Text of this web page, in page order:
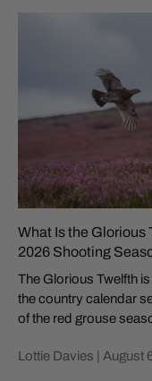
What Is the Glorious
2026 Shooting
The Glorious Twelfth
the country calendar
of the red grouse
Lottie Davies | August